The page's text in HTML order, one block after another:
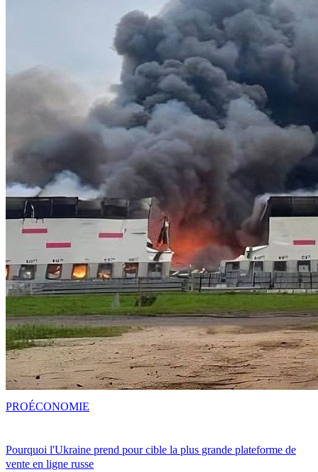
Pourquoi l'Ukraine prend pour cible la plus grande plateforme de
vente en ligne russe
PROÉCONOMIE